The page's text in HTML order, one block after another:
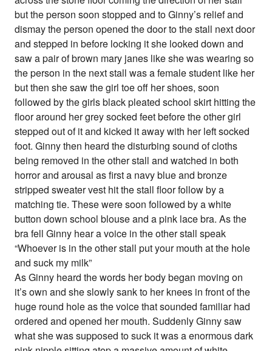
but the person soon stopped and to Ginny’s relief and
dismay the person opened the door to the stall next door
and stepped in before locking it she looked down and
saw a pair of brown mary janes like she was wearing so
the person in the next stall was a female student like her
but then she saw the girl toe off her shoes, soon
followed by the girls black pleated school skirt hitting the
floor around her grey socked feet before the other girl
stepped out of it and kicked it away with her left socked
foot. Ginny then heard the disturbing sound of cloths
being removed in the other stall and watched in both
horror and arousal as first a navy blue and bronze
stripped sweater vest hit the stall floor follow by a
matching tie. These were soon followed by a white
button down school blouse and a pink lace bra. As the
bra fell Ginny hear a voice in the other stall speak
“Whoever is in the other stall put your mouth at the hole
and suck my milk”
As Ginny heard the words her body began moving on
it’s own and she slowly sank to her knees in front of the
huge round hole as the voice that sounded familiar had
ordered and opened her mouth. Suddenly Ginny saw
what she was supposed to suck it was a enormous dark